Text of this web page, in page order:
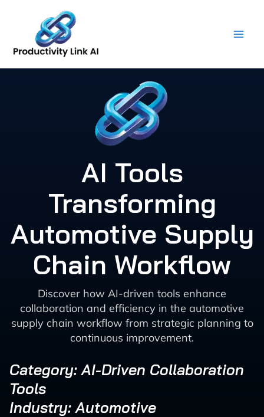
content
AI Tools
Transforming
Automotive Supply
Chain Workflow
Discover how AI-driven tools enhance
collaboration and efficiency in the automotive
supply chain workflow from strategic planning to
continuous improvement.
Category: AI-Driven Collaboration
Tools
Industry: Automotive